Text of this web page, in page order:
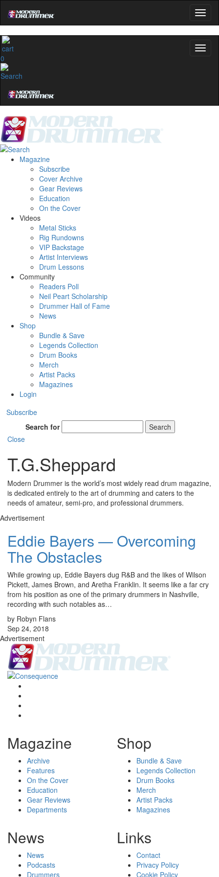
0
Magazine
Subscribe
Cover Archive
Gear Reviews
Education
On the Cover
Videos
Metal Sticks
Rig Rundowns
VIP Backstage
Artist Interviews
Drum Lessons
Community
Readers Poll
Neil Peart Scholarship
Drummer Hall of Fame
News
Shop
Bundle & Save
Legends Collection
Drum Books
Merch
Artist Packs
Magazines
Login
Subscribe
Search for
Search
Close
T.G.Sheppard
Modern Drummer is the world’s most widely read drum magazine,
is dedicated entirely to the art of drumming and caters to the
needs of amateur, semi-pro, and professional drummers.
Advertisement
Eddie Bayers — Overcoming
The Obstacles
While growing up, Eddie Bayers dug R&B and the likes of Wilson
Pickett, James Brown, and Aretha Franklin. It seems like a far cry
from his position as one of the primary drummers in Nashville,
recording with such notables as…
by Robyn Flans
Sep 24, 2018
Advertisement
Magazine
Archive
Features
On the Cover
Education
Gear Reviews
Departments
Shop
Bundle & Save
Legends Collection
Drum Books
Merch
Artist Packs
Magazines
News
News
Podcasts
Drummers
Links
Contact
Privacy Policy
Cookie Policy